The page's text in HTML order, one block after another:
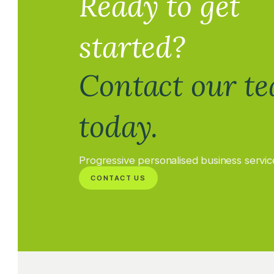
started?
Contact our
today.
Progressive personalised business
CONTACT US